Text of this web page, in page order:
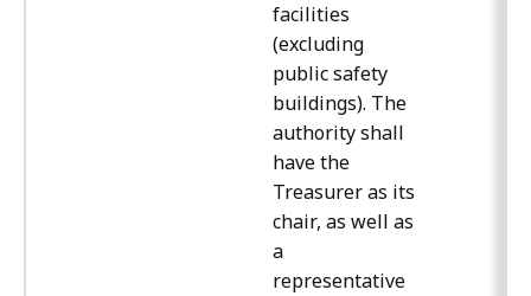
facilities
(excluding
public safety
buildings). The
authority shall
have the
Treasurer as its
chair, as well as
a
representative